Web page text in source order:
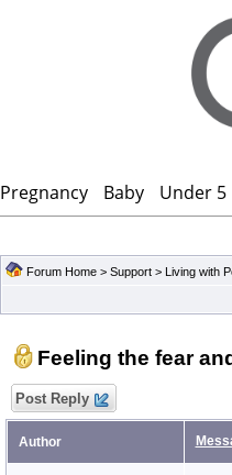
Pregnancy Baby Under 5
Forum Home> Support> Living with
Feeling the fear
Post Reply
Author